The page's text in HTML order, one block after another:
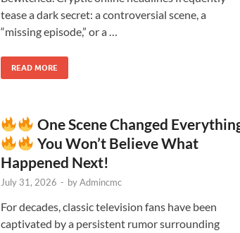
tease a dark secret: a controversial scene, a
“missing episode,” or a …
READ MORE
One Scene Changed
You Won’t Believe What
Happened Next!
July 31, 2026 - byAdmincmc
For decades, classic television fans have been
captivated by a persistent rumor surrounding